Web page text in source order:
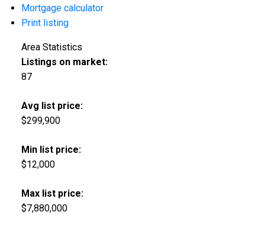
Mortgage calculator
Print listing
Area Statistics
Listings on market:
87
Avg list price:
$299,900
Min list price:
$12,000
Max list price:
$7,880,000